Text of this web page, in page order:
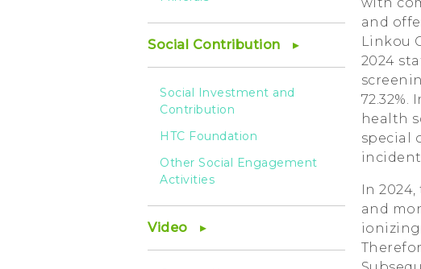
Social Contribution
Social Investment and
Contribution
HTC Foundation
Other Social Engagement
Activities
Video
and
Linkou
2024
health
special
In
and
ionizing